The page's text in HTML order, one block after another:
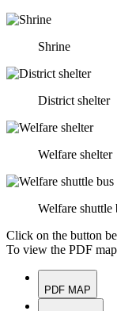
Shrine
District shelter
Welfare shelter
Welfare shuttle
Click on the button
To view the PDF
PDF MAP